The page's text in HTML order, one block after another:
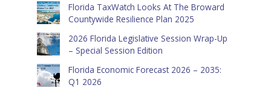
Florida TaxWatch Looks At The Broward
Countywide Resilience Plan 2025
2026 Florida Legislative Session Wrap-Up
– Special Session Edition
Florida Economic Forecast 2026 – 2035:
Q1 2026